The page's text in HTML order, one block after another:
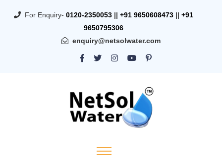
For Enquiry- 0120-2350053 || +91 9650608473 || +91
9650795306
enquiry@netsolwater.com